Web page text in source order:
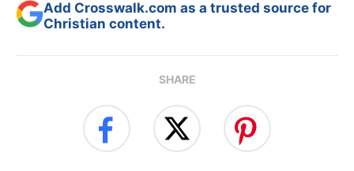
Add Crosswalk.com as a trusted source for
Christian content.
SHARE